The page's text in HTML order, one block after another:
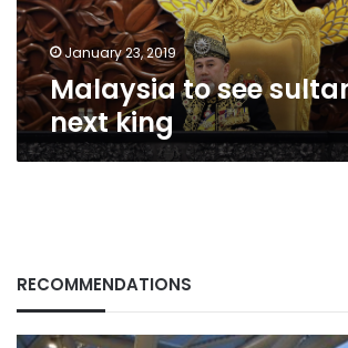
January 23, 2019
Malaysia to see
next king
RECOMMENDATIONS